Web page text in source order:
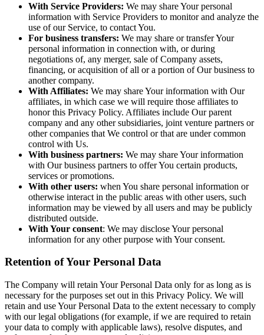
With Service Providers: We may share Your personal
information with Service Providers to monitor and analyze the
use of our Service, to contact You.
For business transfers: We may share or transfer Your
personal information in connection with, or during
negotiations of, any merger, sale of Company assets,
financing, or acquisition of all or a portion of Our business to
another company.
With Affiliates: We may share Your information with Our
affiliates, in which case we will require those affiliates to
honor this Privacy Policy. Affiliates include Our parent
company and any other subsidiaries, joint venture partners or
other companies that We control or that are under common
control with Us.
With business partners: We may share Your information
with Our business partners to offer You certain products,
services or promotions.
With other users: when You share personal information or
otherwise interact in the public areas with other users, such
information may be viewed by all users and may be publicly
distributed outside.
With Your consent: We may disclose Your personal
information for any other purpose with Your consent.
Retention of Your Personal Data
The Company will retain Your Personal Data only for as long as is
necessary for the purposes set out in this Privacy Policy. We will
retain and use Your Personal Data to the extent necessary to comply
with our legal obligations (for example, if we are required to retain
your data to comply with applicable laws), resolve disputes, and